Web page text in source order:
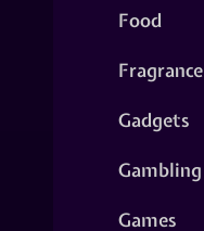
Food
Fragrance
Gadgets
Gambling
Games